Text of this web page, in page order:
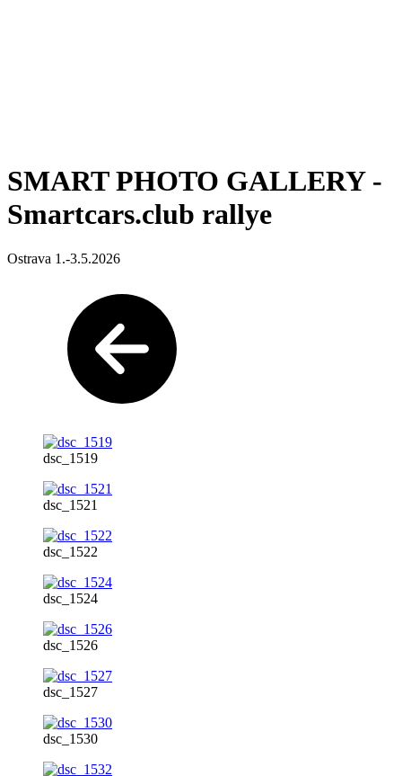
SMART PHOTO GALLERY -
Smartcars.club rallye
Ostrava 1.-3.5.2026
dsc_1519
dsc_1521
dsc_1522
dsc_1524
dsc_1526
dsc_1527
dsc_1530